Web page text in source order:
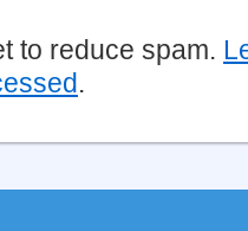
to reduce spam.
.